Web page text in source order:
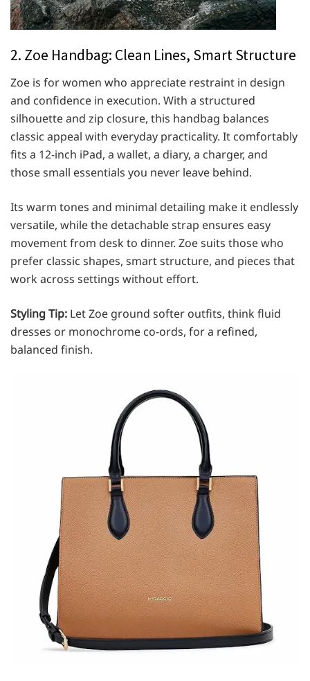
2. Zoe Handbag: Clean Lines, Smart Structure
Zoe is for women who appreciate restraint in design
and confidence in execution. With a structured
silhouette and zip closure, this handbag balances
classic appeal with everyday practicality. It comfortably
fits a 12-inch iPad, a wallet, a diary, a charger, and
those small essentials you never leave behind.
Its warm tones and minimal detailing make it endlessly
versatile, while the detachable strap ensures easy
movement from desk to dinner. Zoe suits those who
prefer classic shapes, smart structure, and pieces that
work across settings without effort.
Styling Tip: Let Zoe ground softer outfits, think fluid
dresses or monochrome co-ords, for a refined,
balanced finish.